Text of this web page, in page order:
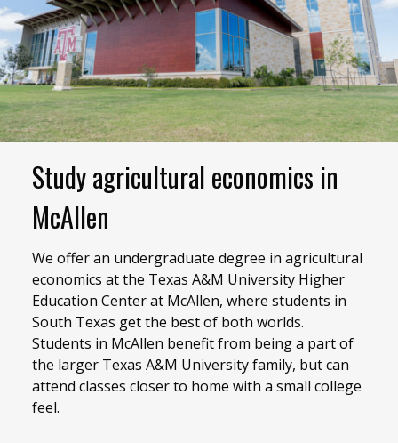
Study agricultural economics in
McAllen
We offer an undergraduate degree in agricultural
economics at the Texas A&M University Higher
Education Center at McAllen, where students in
South Texas get the best of both worlds.
Students in McAllen benefit from being a part of
the larger Texas A&M University family, but can
attend classes closer to home with a small college
feel.